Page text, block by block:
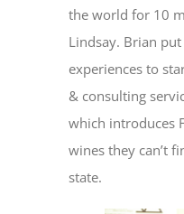
the world for 10
Lindsay. Brian
experiences to
& consulting
which introduces
wines they can’t
state.